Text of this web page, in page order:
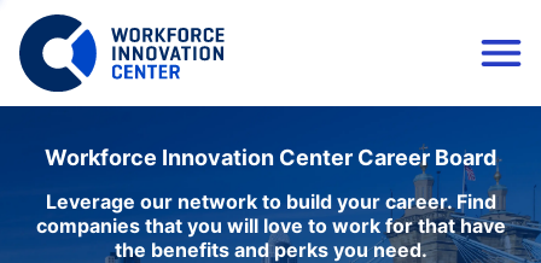
Workforce Innovation Center Career Board
Leverage our network to build your career. Find
companies that you will love to work for that have
the benefits and perks you need.